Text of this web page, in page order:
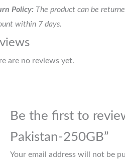
Policy: The product can be
within 7 days.
are no reviews yet.
Be the first to
Pakistan-250GB”
Your email address will not be